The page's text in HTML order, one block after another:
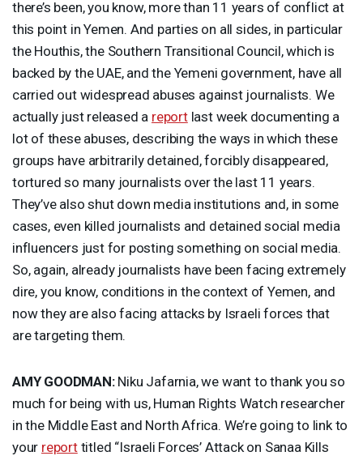
there’s been, you know, more than 11 years of conflict at
this point in Yemen. And parties on all sides, in particular
the Houthis, the Southern Transitional Council, which is
backed by the UAE, and the Yemeni government, have all
carried out widespread abuses against journalists. We
actually just released a reportlast week documenting a
lot of these abuses, describing the ways in which these
groups have arbitrarily detained, forcibly disappeared,
tortured so many journalists over the last 11 years.
They’ve also shut down media institutions and, in some
cases, even killed journalists and detained social media
influencers just for posting something on social media.
So, again, already journalists have been facing extremely
dire, you know, conditions in the context of Yemen, and
now they are also facing attacks by Israeli forces that
are targeting them.
AMY GOODMAN:Niku Jafarnia, we want to thank you so
much for being with us, Human Rights Watch researcher
in the Middle East and North Africa. We’re going to link to
your reporttitled “Israeli Forces’ Attack on Sanaa Kills